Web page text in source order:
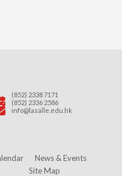
(852) 2338 7171
(852) 2336 2586
info@lasalle.edu.hk
News & Events
Site Map